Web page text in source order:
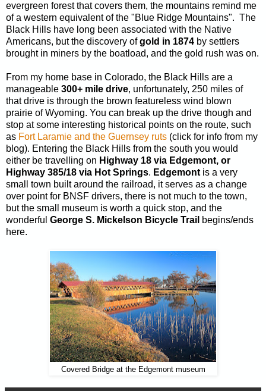
evergreen forest that covers them, the mountains remind me
of a western equivalent of the "Blue Ridge Mountains". The
Black Hills have long been associated with the Native
Americans, but the discovery ofgold in 1874 by settlers
brought in miners by the boatload, and the gold rush was on.
From my home base in Colorado, the Black Hills are a
manageable 300+ mile drive, unfortunately, 250 miles of
that drive is through the brown featureless wind blown
prairie of Wyoming. You can break up the drive though and
stop at some interesting historical points on the route, such
as Fort Laramie and the Guernsey ruts (click for info from my
blog). Entering the Black Hills from the south you would
either be travelling on Highway 18 via Edgemont, or
Highway 385/18 via Hot Springs. Edgemont is a very
small town built around the railroad, it serves as a change
over point for BNSF drivers, there is not much to the town,
but the small museum is worth a quick stop, and the
wonderful George S. Mickelson Bicycle Trail begins/ends
here.
Covered Bridge at the Edgemont museum